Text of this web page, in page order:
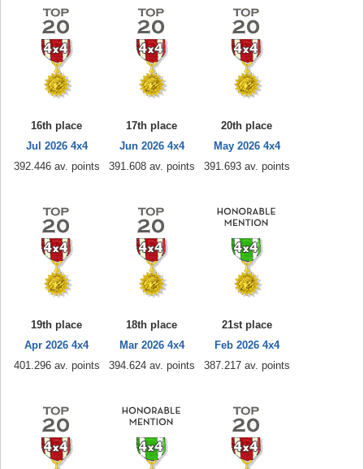
16th place
Jul 2026 4x4
392.446 av. points
17th place
Jun 2026 4x4
391.608 av. points
20th place
May 2026 4x4
391.693 av. points
19th place
Apr 2026 4x4
401.296 av. points
18th place
Mar 2026 4x4
394.624 av. points
21st place
Feb 2026 4x4
387.217 av. points